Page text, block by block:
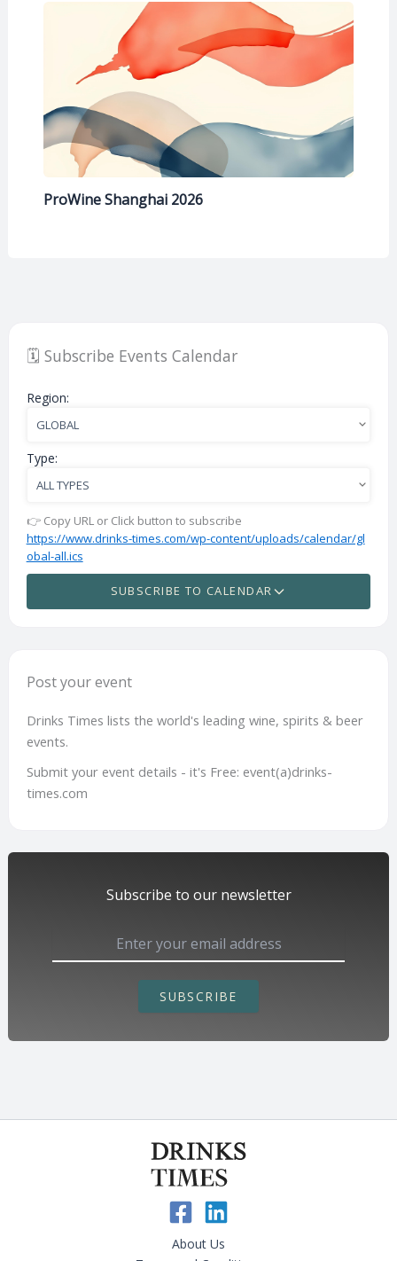
ProWine Shanghai 2026
🗓️ Subscribe Events Calendar
Region:
Type:
👉 Copy URL or Click button to subscribe
https://www.drinks-times.com/wp-content/uploads/calendar/gl
obal-all.ics
SUBSCRIBE TO CALENDAR
Post your event
Drinks Times lists the world's leading wine, spirits & beer
events.
Submit your event details - it's Free: event(a)drinks-
times.com
Subscribe to our newsletter
SUBSCRIBE
About Us